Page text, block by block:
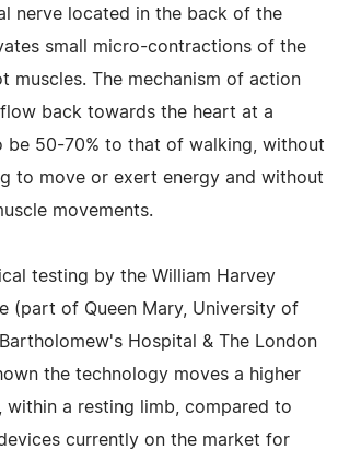
nerve located in the back of the
small micro-contractions of the
muscles. The mechanism of action
back towards the heart at a
be 50-70% to that of walking, without
to move or exert energy and without
movements.
testing by the William Harvey
(part of Queen Mary, University of
Hospital & The London
the technology moves a higher
within a resting limb, compared to
currently on the market for